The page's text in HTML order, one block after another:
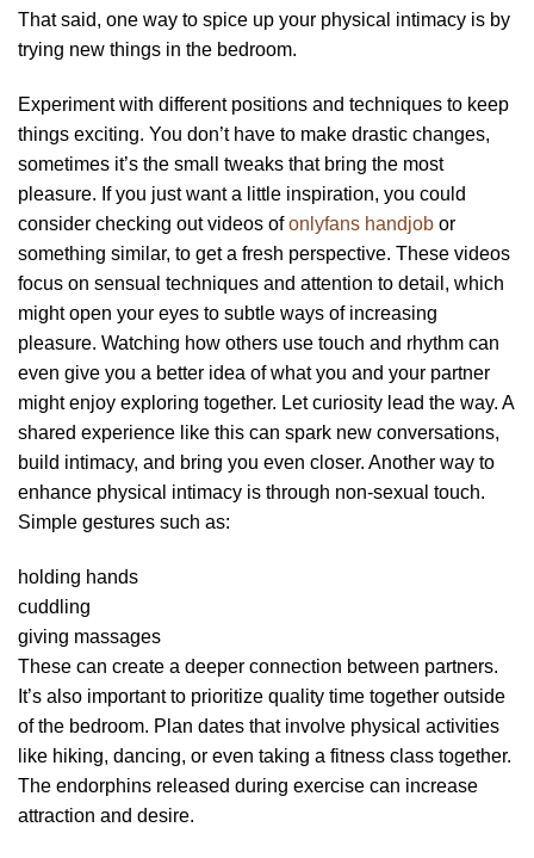
That said, one way to spice up your physical intimacy is by
trying new things in the bedroom.
Experiment with different positions and techniques to keep
things exciting. You don’t have to make drastic changes,
sometimes it’s the small tweaks that bring the most
pleasure. If you just want a little inspiration, you could
consider checking out videos ofonlyfans handjob or
something similar, to get a fresh perspective. These videos
focus on sensual techniques and attention to detail, which
might open your eyes to subtle ways of increasing
pleasure. Watching how others use touch and rhythm can
even give you a better idea of what you and your partner
might enjoy exploring together. Let curiosity lead the way. A
shared experience like this can spark new conversations,
build intimacy, and bring you even closer. Another way to
enhance physical intimacy is through non-sexual touch.
Simple gestures such as:
holding hands
cuddling
giving massages
These can create a deeper connection between partners.
It’s also important to prioritize quality time together outside
of the bedroom. Plan dates that involve physical activities
like hiking, dancing, or even taking a fitness class together.
The endorphins released during exercise can increase
attraction and desire.